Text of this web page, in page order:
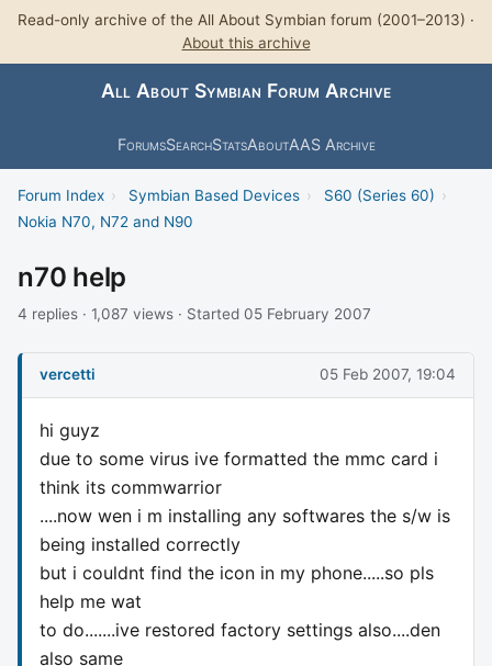
Read-only archive of the All About Symbian forum (2001–2013) ·
About this archive
All About Symbian Forum Archive
ForumsSearchStatsAboutAAS Archive
Forum Index › Symbian Based Devices › S60 (Series 60) ›
Nokia N70, N72 and N90
n70 help
4 replies · 1,087 views · Started 05 February 2007
vercetti 05 Feb 2007, 19:04
hi guyz
due to some virus ive formatted the mmc card i
think its commwarrior
....now wen i m installing any softwares the s/w is
being installed correctly
but i couldnt find the icon in my phone.....so pls
help me wat
to do.......ive restored factory settings also....den
also same